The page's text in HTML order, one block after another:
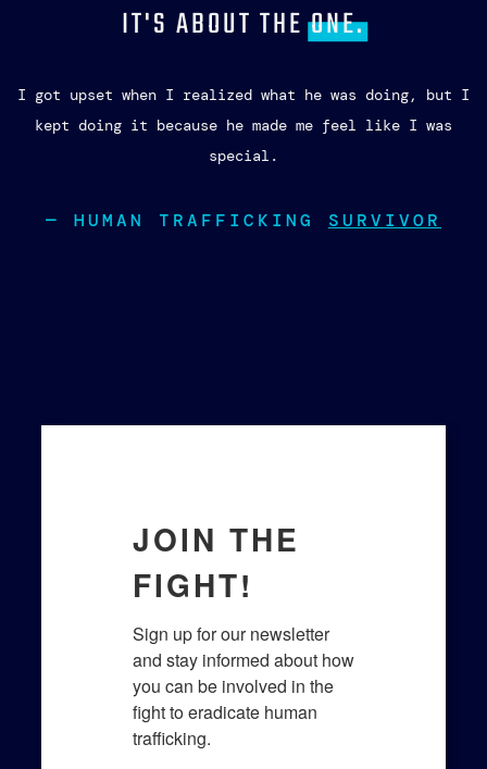
IT'S ABOUT THEONE.
I got upset when I realized what he was doing, but I
kept doing it because he made me feel like I was
special.
— HUMAN TRAFFICKING SURVIVOR
JOIN THE
FIGHT!
Sign up for our newsletter
and stay informed about how
you can be involved in the
fight to eradicate human
trafficking.​